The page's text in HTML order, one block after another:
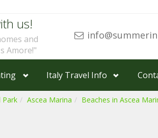
us!
and
Amore!"
Italy Travel Info
Park Ascea Marina Beaches in Ascea